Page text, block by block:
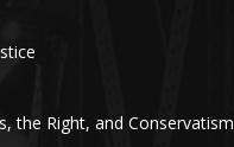
the Right, and Conservatism